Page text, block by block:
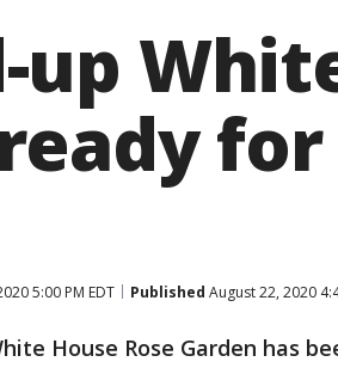
up
5:00 PM EDT Published August 22, 2020
House Rose Garden has